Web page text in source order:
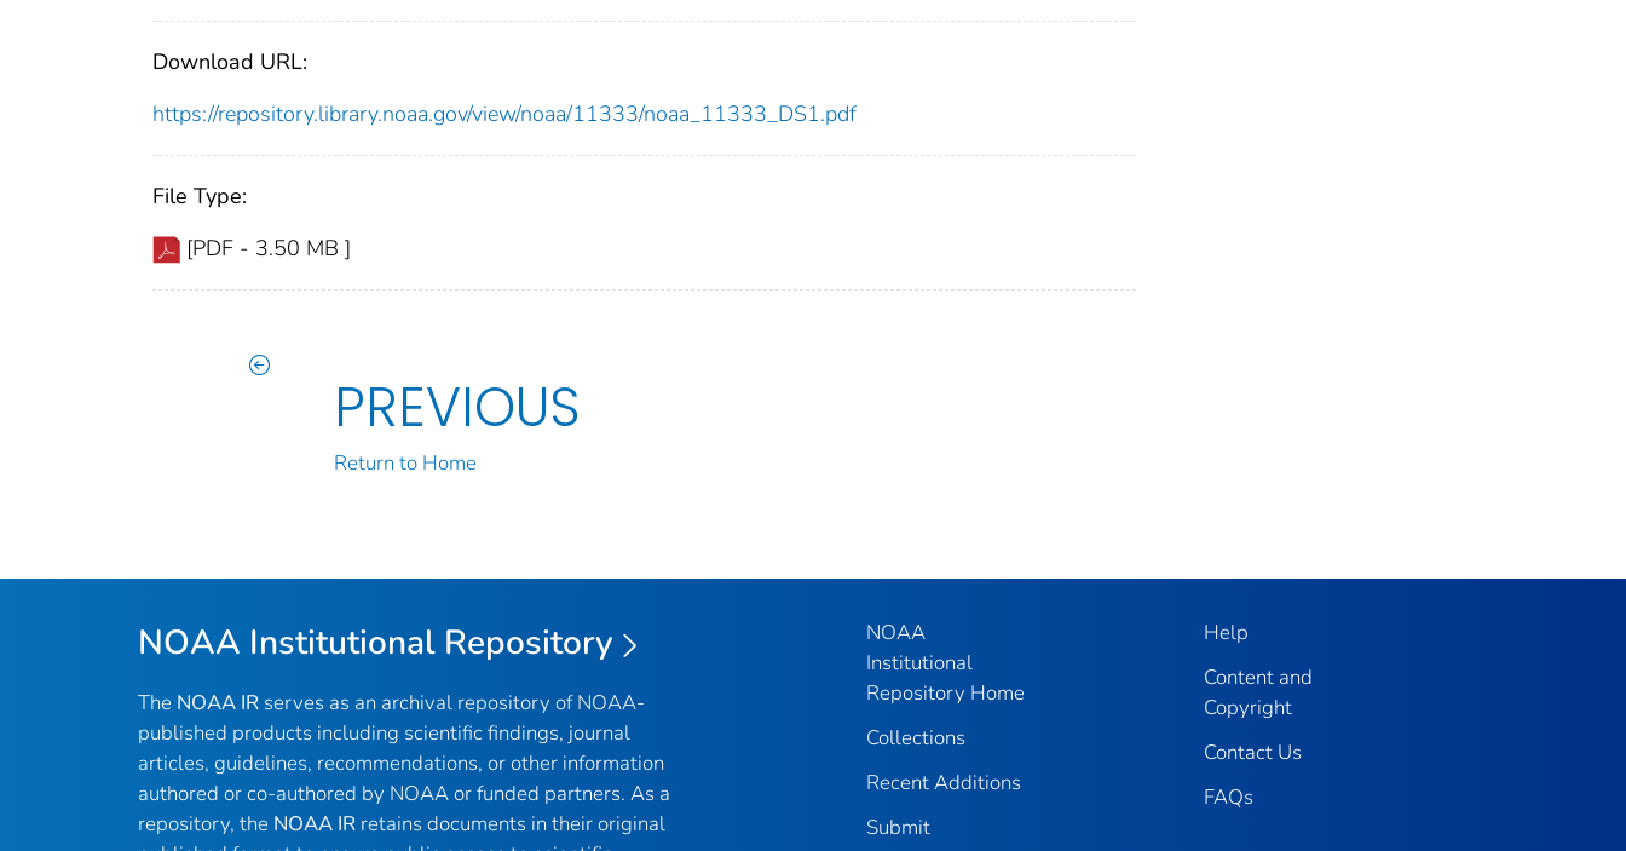
Download URL:
https://repository.library.noaa.gov/view/noaa/11333/noaa_11333_DS1.pdf
File Type:
[PDF - 3.50 MB ]
PREVIOUS
Return to Home
NOAA Institutional Repository
The NOAA IR serves as an archival repository of NOAA-
published products including scientific findings, journal
articles, guidelines, recommendations, or other information
authored or co-authored by NOAA or funded partners. As a
repository, the NOAA IR retains documents in their original
NOAA
Institutional
Repository Home
Collections
Recent Additions
Submit
Help
Content and
Copyright
Contact Us
FAQs